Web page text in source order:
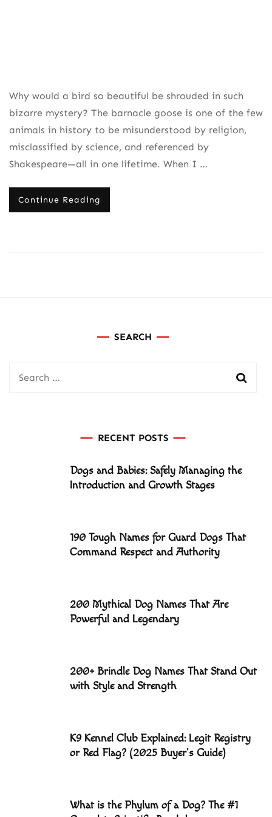
Why would a bird so beautiful be shrouded in such
bizarre mystery? The barnacle goose is one of the few
animals in history to be misunderstood by religion,
misclassified by science, and referenced by
Shakespeare—all in one lifetime. When I …
Continue Reading
SEARCH
Search
RECENT POSTS
Dogs and Babies: Safely Managing the
Introduction and Growth Stages
190 Tough Names for Guard Dogs That
Command Respect and Authority
200 Mythical Dog Names That Are
Powerful and Legendary
200+ Brindle Dog Names That Stand Out
with Style and Strength
K9 Kennel Club Explained: Legit Registry
or Red Flag? (2025 Buyer’s Guide)
What is the Phylum of a Dog? The #1